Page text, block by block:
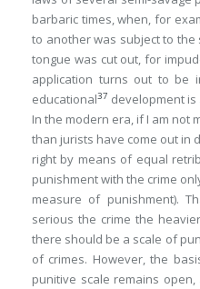
barbaric times, when, for
to another was subject to the
tongue was cut out, for
application turns out to be
educational37 development is
In the modern era, if I am not
than jurists have come out in
right by means of equal
punishment with the crime
measure of punishment).
serious the crime the
there should be a scale of
of crimes. However, the
punitive scale remains